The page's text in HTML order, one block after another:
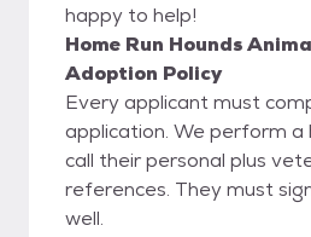
happy to help!
Home Run Hounds
Adoption Policy
Every applicant must
application. We perform a
call their personal plus
references. They must
well.